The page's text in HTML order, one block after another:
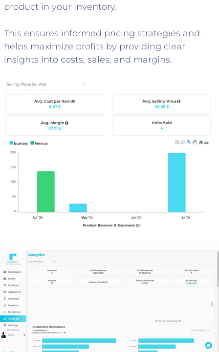
product in your inventory.
This ensures informed pricing strategies and
helps maximize profits by providing clear
insights into costs, sales, and margins.